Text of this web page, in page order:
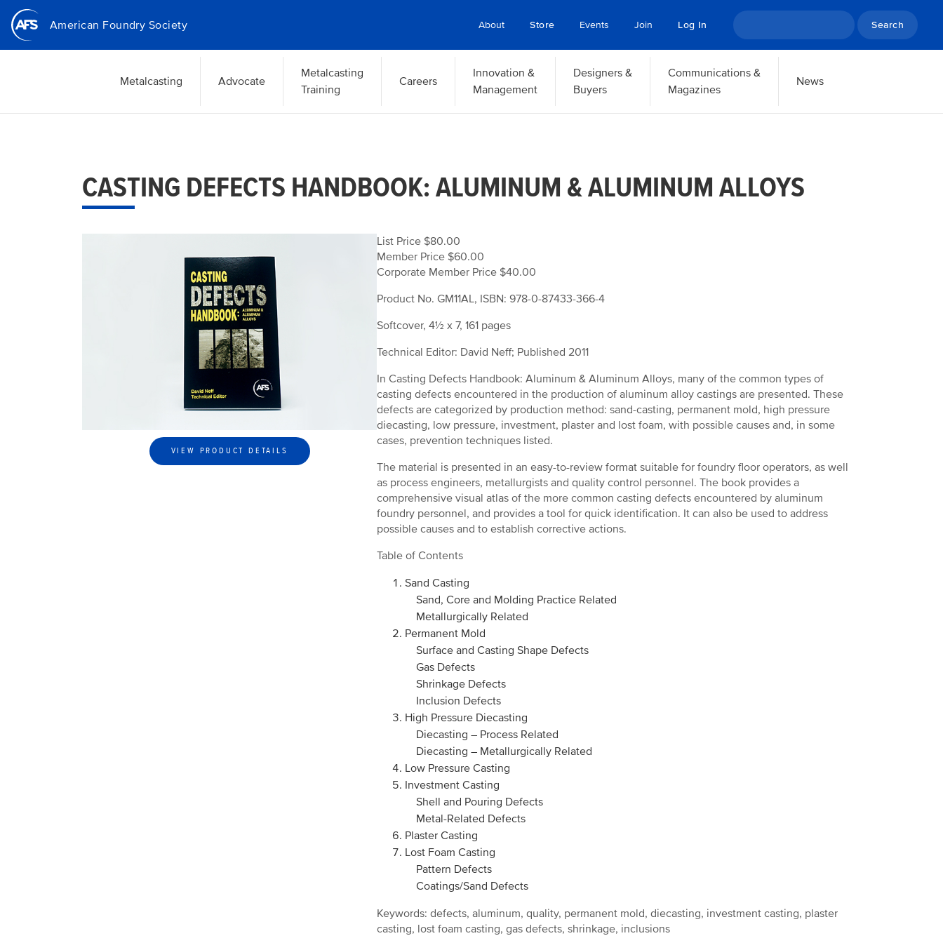
Skip
main
American Foundry Society About Store Events Join Log In Search
Metalcasting Advocate
Metalcasting
Training
Careers
Innovation &
Management
Designers &
Buyers
Communications &
Magazines
News
CASTING DEFECTS HANDBOOK: ALUMINUM & ALUMINUM ALLOYS
VIEW PRODUCT DETAILS
List Price $80.00
Member Price $60.00
Corporate Member Price $40.00
Product No. GM11AL, ISBN: 978-0-87433-366-4
Softcover, 4½ x 7, 161 pages
Technical Editor: David Neff; Published 2011
In Casting Defects Handbook: Aluminum & Aluminum Alloys, many of the common types of
casting defects encountered in the production of aluminum alloy castings are presented. These
defects are categorized by production method: sand-casting, permanent mold, high pressure
diecasting, low pressure, investment, plaster and lost foam, with possible causes and, in some
cases, prevention techniques listed.
The material is presented in an easy-to-review format suitable for foundry floor operators, as well
as process engineers, metallurgists and quality control personnel. The book provides a
comprehensive visual atlas of the more common casting defects encountered by aluminum
foundry personnel, and provides a tool for quick identification. It can also be used to address
possible causes and to establish corrective actions.
Table of Contents
Sand Casting
Sand, Core and Molding Practice Related
Metallurgically Related
Permanent Mold
Surface and Casting Shape Defects
Gas Defects
Shrinkage Defects
Inclusion Defects
High Pressure Diecasting
Diecasting – Process Related
Diecasting – Metallurgically Related
Low Pressure Casting
Investment Casting
Shell and Pouring Defects
Metal-Related Defects
Plaster Casting
Lost Foam Casting
Pattern Defects
Coatings/Sand Defects
Keywords: defects, aluminum, quality, permanent mold, diecasting, investment casting, plaster
casting, lost foam casting, gas defects, shrinkage, inclusions